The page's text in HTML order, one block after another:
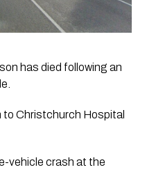
has died following an
to Christchurch Hospital
vehicle crash at the